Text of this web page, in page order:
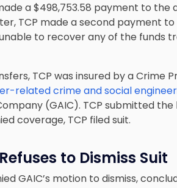
made a $498,753.58 payment to
TCP made a second payment
unable to recover any of the funds
TCP was insured by a Crime
related crime and social
(GAIC). TCP submitted
coverage, TCP filed suit.
to Dismiss Suit
GAIC’s motion to dismiss,